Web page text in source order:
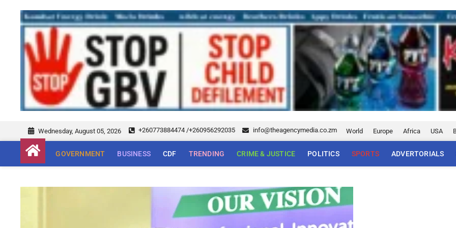
Wednesday, August 05, 2026 +260773884474 /+260956292035 info@theagencymedia.co.zm World Europe Africa USA
GOVERNMENT BUSINESS CDF TRENDING CRIME & JUSTICE POLITICS SPORTS ADVERTORIALS